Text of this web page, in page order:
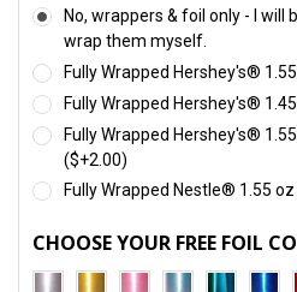
No, wrappers & foil only - I will
wrap them myself.
Fully Wrapped Hershey's®
Fully Wrapped Hershey's®
Fully Wrapped Hershey's®
($+2.00)
Fully Wrapped Nestle® 1.55
CHOOSE YOUR FREE FOIL